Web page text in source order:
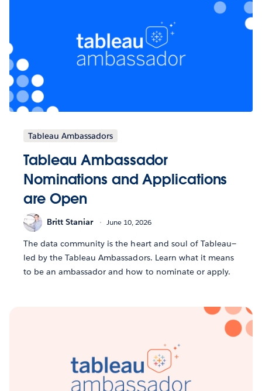
Tableau Ambassadors
Tableau Ambassador
Nominations and Applications
are Open
Britt Staniar June 10, 2026
The data community is the heart and soul of Tableau—
led by the Tableau Ambassadors. Learn what it means
to be an ambassador and how to nominate or apply.